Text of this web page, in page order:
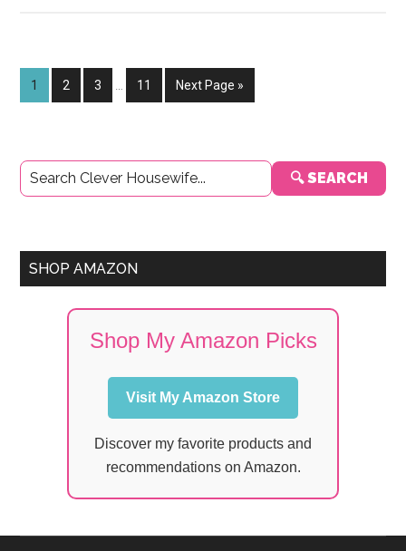
Page
1 Page
2 Page
3
InterimPage
11
Go
to
Next Page »
Primary
Sidebar
🔍 SEARCH
SHOP AMAZON
Shop My Amazon Picks
Visit My Amazon Store
Discover my favorite products and
recommendations on Amazon.